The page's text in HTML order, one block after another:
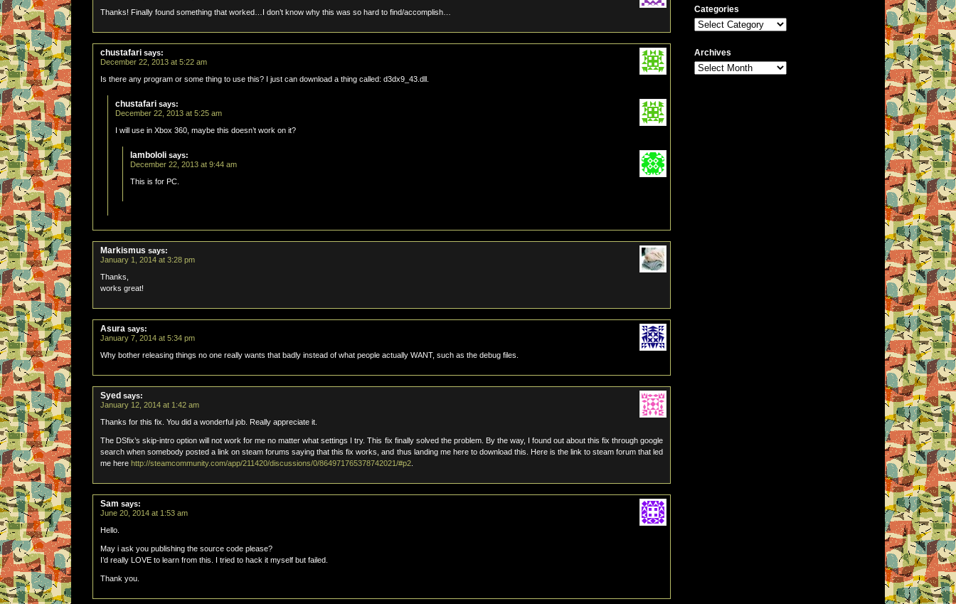
Thanks! Finally found something that worked…I don’t know why this was so hard to find/accomplish…
chustafari says:
December 22, 2013 at 5:22 am
Is there any program or some thing to use this? I just can download a thing called: d3dx9_43.dll.
chustafari says:
December 22, 2013 at 5:25 am
I will use in Xbox 360, maybe this doesn’t work on it?
lambololi says:
December 22, 2013 at 9:44 am
This is for PC.
Markismus says:
January 1, 2014 at 3:28 pm
Thanks,
works great!
Asura says:
January 7, 2014 at 5:34 pm
Why bother releasing things no one really wants that badly instead of what people actually WANT, such as the debug files.
Syed says:
January 12, 2014 at 1:42 am
Thanks for this fix. You did a wonderful job. Really appreciate it.
The DSfix’s skip-intro option will not work for me no matter what settings I try. This fix finally solved the problem. By the way, I found out about this fix through google
search when somebody posted a link on steam forums saying that this fix works, and thus landing me here to download this. Here is the link to steam forum that led
me here http://steamcommunity.com/app/211420/discussions/0/864971765378742021/#p2
Sam says:
June 20, 2014 at 1:53 am
Hello.
May i ask you publishing the source code please?
I’d really LOVE to learn from this. I tried to hack it myself but failed.
Thank you.
Categories
Archives